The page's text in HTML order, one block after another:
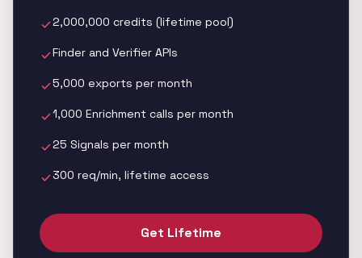
check2,000,000 credits (lifetime pool)
checkFinder and Verifier APIs
check5,000 exports per month
check1,000 Enrichment calls per month
check25 Signals per month
check300 req/min, lifetime access
Get Lifetime